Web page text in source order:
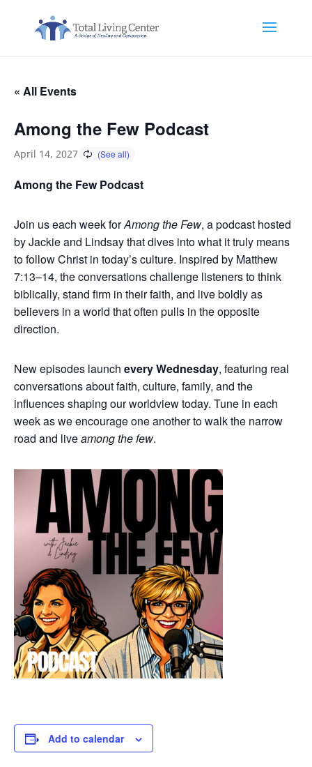
« All Events
Among the Few Podcast
April 14, 2027
Among the Few Podcast
Join us each week forAmong the Few, a podcast hosted
by Jackie and Lindsay that dives into what it truly means
to follow Christ in today’s culture. Inspired by Matthew
7:13–14, the conversations challenge listeners to think
biblically, stand firm in their faith, and live boldly as
believers in a world that often pulls in the opposite
direction.
New episodes launch every Wednesday, featuring real
conversations about faith, culture, family, and the
influences shaping our worldview today. Tune in each
week as we encourage one another to walk the narrow
road and liveamong the few.
Add to calendar